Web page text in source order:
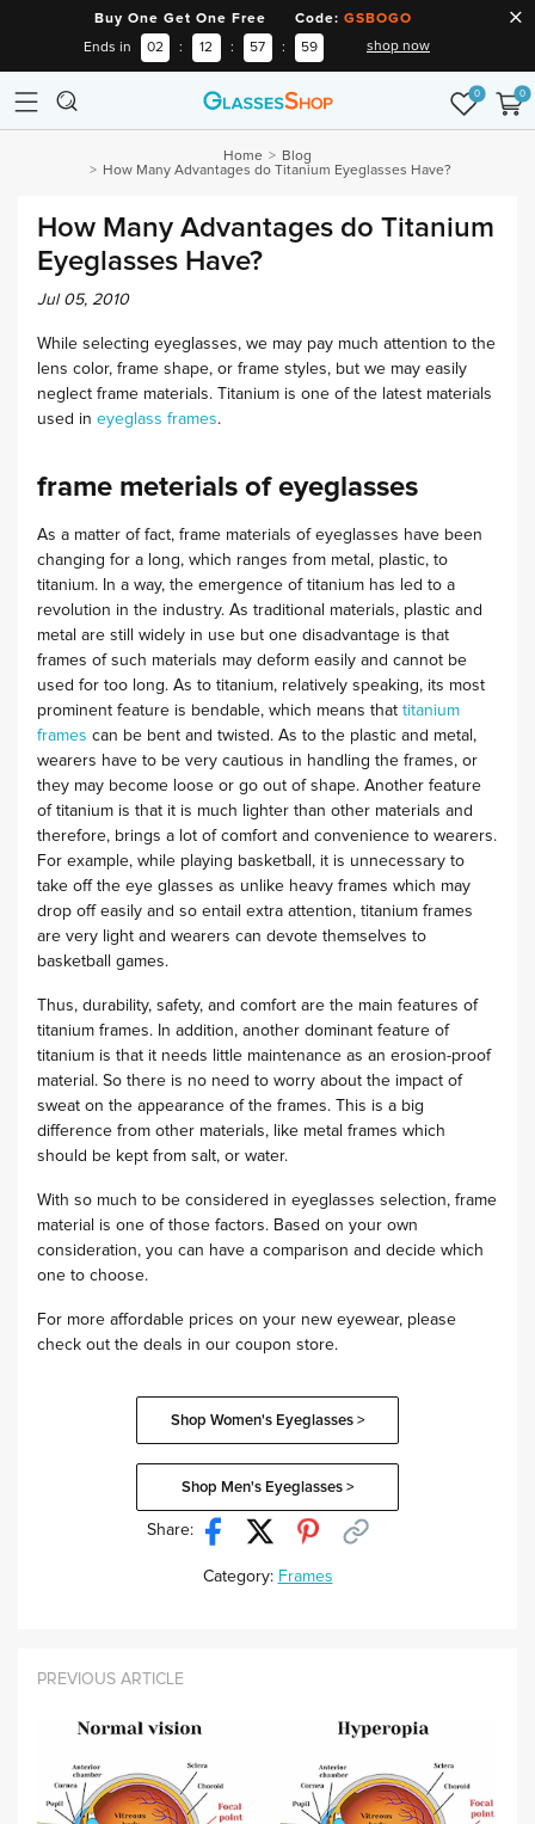
Buy One Get One Free Code: GSBOGO
Ends in 02 : 12 : 57 : 58 shop now
0 0
Home
Blog
How Many Advantages do Titanium Eyeglasses Have?
How Many Advantages do Titanium
Eyeglasses Have?
Jul 05, 2010
While selecting eyeglasses, we may pay much attention to the
lens color, frame shape, or frame styles, but we may easily
neglect frame materials. Titanium is one of the latest materials
used in eyeglass frames.
frame meterials of eyeglasses
As a matter of fact, frame materials of eyeglasses have been
changing for a long, which ranges from metal, plastic, to
titanium. In a way, the emergence of titanium has led to a
revolution in the industry. As traditional materials, plastic and
metal are still widely in use but one disadvantage is that
frames of such materials may deform easily and cannot be
used for too long. As to titanium, relatively speaking, its most
prominent feature is bendable, which means that titanium
frames can be bent and twisted. As to the plastic and metal,
wearers have to be very cautious in handling the frames, or
they may become loose or go out of shape. Another feature
of titanium is that it is much lighter than other materials and
therefore, brings a lot of comfort and convenience to wearers.
For example, while playing basketball, it is unnecessary to
take off the eye glasses as unlike heavy frames which may
drop off easily and so entail extra attention, titanium frames
are very light and wearers can devote themselves to
basketball games.
Thus, durability, safety, and comfort are the main features of
titanium frames. In addition, another dominant feature of
titanium is that it needs little maintenance as an erosion-proof
material. So there is no need to worry about the impact of
sweat on the appearance of the frames. This is a big
difference from other materials, like metal frames which
should be kept from salt, or water.
With so much to be considered in eyeglasses selection, frame
material is one of those factors. Based on your own
consideration, you can have a comparison and decide which
one to choose.
For more affordable prices on your new eyewear, please
check out the deals in our coupon store.
Shop Women's Eyeglasses >
Shop Men's Eyeglasses >
Share:
Category: Frames
PREVIOUS ARTICLE